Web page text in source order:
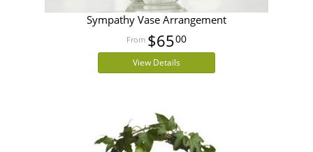
Sympathy Vase Arrangement
$6500
View Details